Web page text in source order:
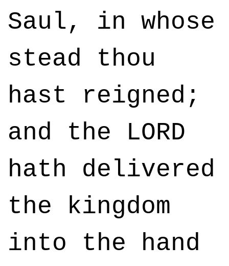
Saul, in whose
stead thou
hast reigned;
and the LORD
hath delivered
the kingdom
into the hand